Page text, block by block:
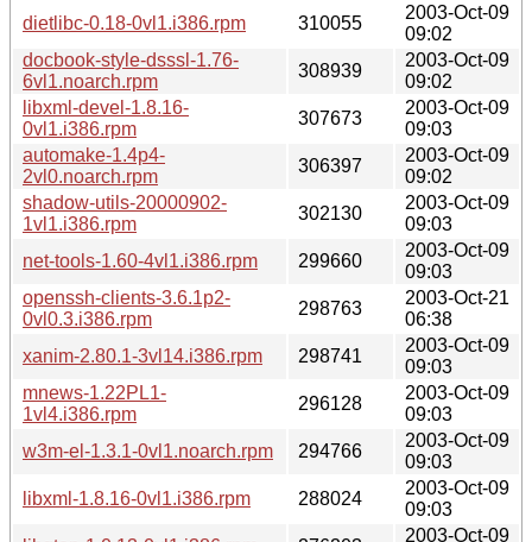
dietlibc-0.18-0vl1.i386.rpm
310055
2003-Oct-09
09:02
docbook-style-dsssl-1.76-
6vl1.noarch.rpm
308939
2003-Oct-09
09:02
libxml-devel-1.8.16-
0vl1.i386.rpm
307673
2003-Oct-09
09:03
automake-1.4p4-
2vl0.noarch.rpm
306397
2003-Oct-09
09:02
shadow-utils-20000902-
1vl1.i386.rpm
302130
2003-Oct-09
09:03
net-tools-1.60-4vl1.i386.rpm
299660
2003-Oct-09
09:03
openssh-clients-3.6.1p2-
0vl0.3.i386.rpm
298763
2003-Oct-21
06:38
xanim-2.80.1-3vl14.i386.rpm
298741
2003-Oct-09
09:03
mnews-1.22PL1-
1vl4.i386.rpm
296128
2003-Oct-09
09:03
w3m-el-1.3.1-0vl1.noarch.rpm
294766
2003-Oct-09
09:03
libxml-1.8.16-0vl1.i386.rpm
288024
2003-Oct-09
09:03
2003-Oct-09